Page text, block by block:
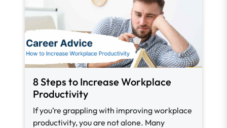
8 Steps to Increase Workplace
Productivity
If you’re grappling with improving workplace
productivity, you are not alone. Many